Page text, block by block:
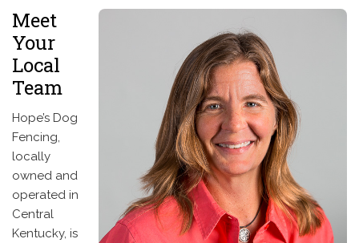
Meet
Your
Local
Team
Hope’s Dog
Fencing,
locally
owned and
operated in
Central
Kentucky, is